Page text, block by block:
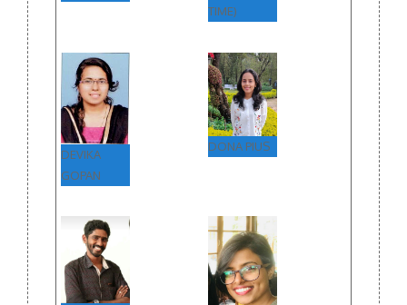
TIME)
DEVIKA
GOPAN
DONA PIUS